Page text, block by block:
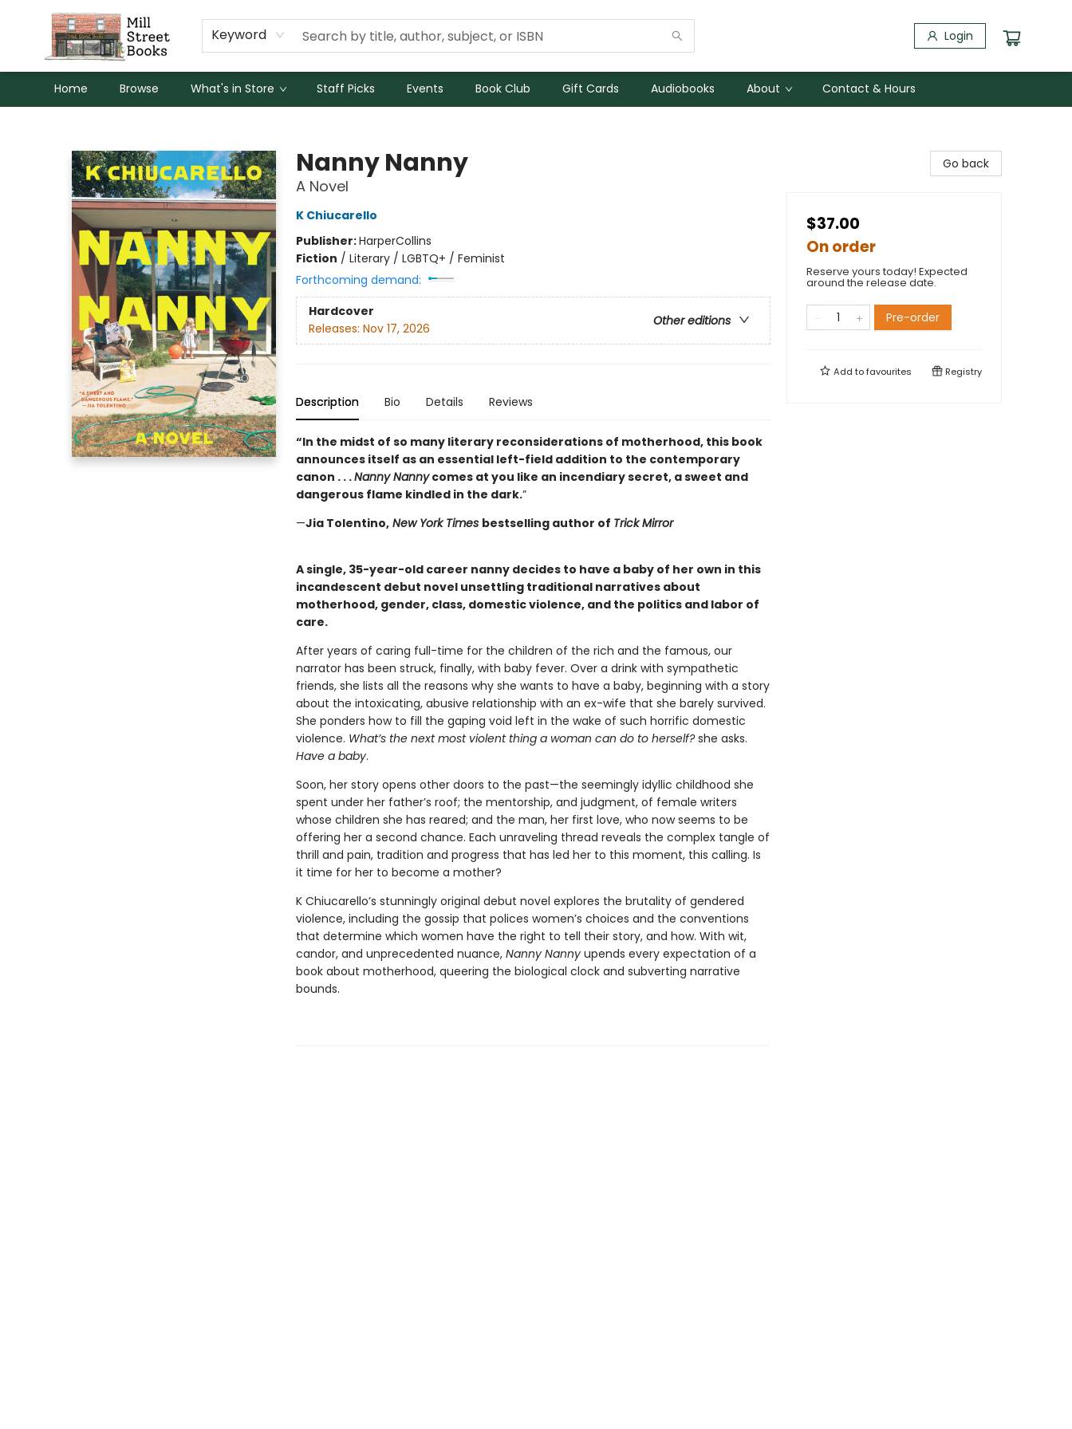
Keyword Login
Home Browse What's in Store Staff Picks Events Book Club Gift Cards Audiobooks About Contact & Hours
Nanny Nanny
A Novel
K Chiucarello
Publisher:HarperCollins
Fiction / Literary / LGBTQ+ / Feminist
Forthcoming demand:
Hardcover
Other editions
Releases: Nov 17, 2026
Description Bio Details Reviews
“In the midst of so many literary reconsiderations of motherhood, this book
announces itself as an essential left-field addition to the contemporary
canon . . .Nanny Nannycomes at you like an incendiary secret, a sweet and
dangerous flame kindled in the dark.”
—Jia Tolentino,New York Times bestselling author of Trick Mirror
A single, 35-year-old career nanny decides to have a baby of her own in this
incandescent debut novel unsettling traditional narratives about
motherhood, gender, class, domestic violence, and the politics and labor of
care.
After years of caring full-time for the children of the rich and the famous, our
narrator has been struck, finally, with baby fever. Over a drink with sympathetic
friends, she lists all the reasons why she wants to have a baby, beginning with a story
about the intoxicating, abusive relationship with an ex-wife that she barely survived.
She ponders how to fill the gaping void left in the wake of such horrific domestic
violence. What’s the next most violent thing a woman can do to herself?she asks.
Have a baby.
Soon, her story opens other doors to the past—the seemingly idyllic childhood she
spent under her father’s roof; the mentorship, and judgment, of female writers
whose children she has reared; and the man, her first love, who now seems to be
offering her a second chance. Each unraveling thread reveals the complex tangle of
thrill and pain, tradition and progress that has led her to this moment, this calling. Is
it time for her to become a mother?
K Chiucarello’s stunningly original debut novel explores the brutality of gendered
violence, including the gossip that polices women’s choices and the conventions
that determine which women have the right to tell their story, and how. With wit,
candor, and unprecedented nuance, Nanny Nannyupends every expectation of a
book about motherhood, queering the biological clock and subverting narrative
bounds.
Go back
$37.00
On order
Reserve yours today! Expected
around the release date.
Pre-order
Add tofavourites Registry